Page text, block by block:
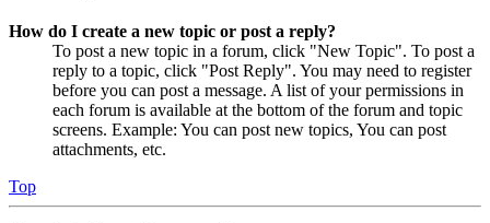
How do I create a new topic or post a reply?
To post a new topic in a forum, click "New Topic". To post a
reply to a topic, click "Post Reply". You may need to register
before you can post a message. A list of your permissions in
each forum is available at the bottom of the forum and topic
screens. Example: You can post new topics, You can post
attachments, etc.
Top